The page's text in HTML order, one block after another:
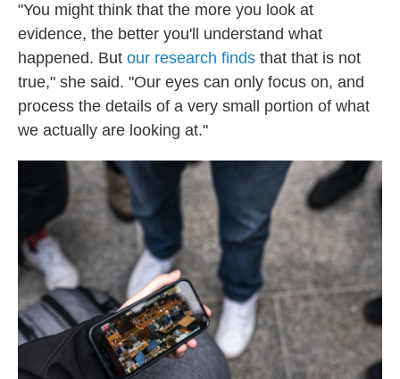
"You might think that the more you look at
evidence, the better you'll understand what
happened. But our research finds that that is not
true," she said. "Our eyes can only focus on, and
process the details of a very small portion of what
we actually are looking at."